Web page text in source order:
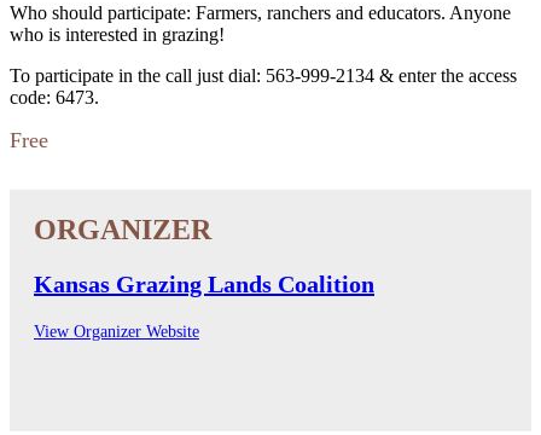
Who should participate: Farmers, ranchers and educators. Anyone
who is interested in grazing!
To participate in the call just dial: 563-999-2134 & enter the access
code: 6473.
Free
Kansas Grazing Lands Coalition
View Organizer Website